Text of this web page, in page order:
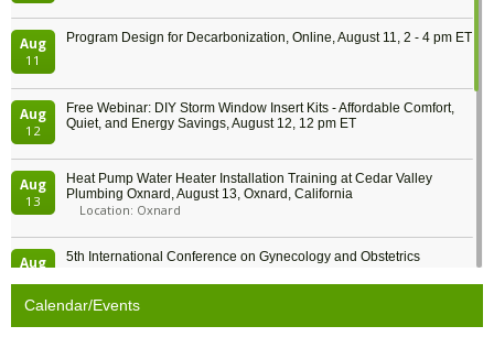
Aug
11
Program Design for Decarbonization, Online, August 11, 2 - 4 pm ET
Aug
12
Free Webinar: DIY Storm Window Insert Kits - Affordable Comfort,
Quiet, and Energy Savings, August 12, 12 pm ET
Aug
13
Heat Pump Water Heater Installation Training at Cedar Valley
Plumbing Oxnard, August 13, Oxnard, California
Location: Oxnard
Aug
5th International Conference on Gynecology and Obstetrics
Free Webinar: Retrofitting Homes for Electrification and
Calendar/Events